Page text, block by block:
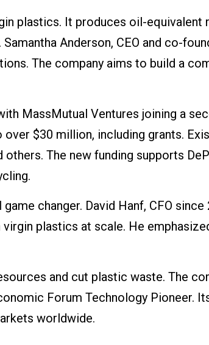
plastics. It produces oil-equivalent
Anderson, CEO and co-
The company aims to build a
MassMutual Ventures joining a
$30 million, including grants.
The new funding supports
changer. David Hanf, CFO since
plastics at scale. He
and cut plastic waste. The
Forum Technology Pioneer.
worldwide.